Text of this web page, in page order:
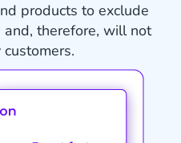
products to exclude
therefore, will not